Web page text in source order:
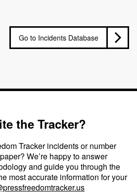
Go to Incidents Database
the Tracker?
Tracker incidents or number
We’re happy to answer
and guide you through the
most accurate information for your